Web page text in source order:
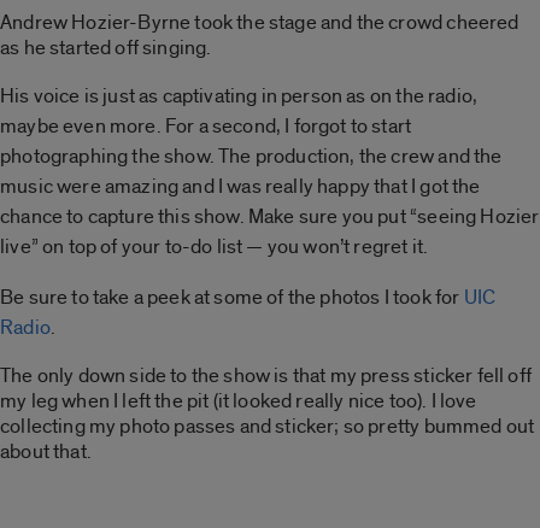
Andrew Hozier-Byrne took the stage and the crowd cheered
as he started off singing.
His voice is just as captivating in person as on the radio,
maybe even more. For a second, I forgot to start
photographing the show. The production, the crewand the
music were amazing and I was really happy thatI got the
chance to capture this show. Make sure you put “seeing Hozier
live” on top of your to-do list — youwon’t regret it.
Be sure to take a peek at some of the photos I took for UIC
Radio.
The only down side to the show is that my press sticker fell off
my leg when I left the pit (it looked really nice too). I love
collecting my photo passes and sticker; so pretty bummed out
about that.